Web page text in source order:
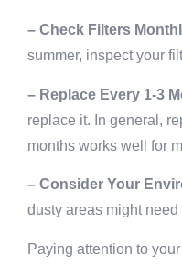
– Check Filters
summer, inspect your
– Replace Every 1-3
replace it. In general,
months works well for
– Consider Your
dusty areas might
Paying attention to